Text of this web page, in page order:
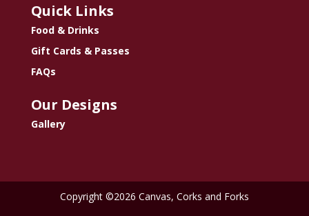
Quick Links
Food & Drinks
Gift Cards & Passes
FAQs
Our Designs
Gallery
Copyright ©2026 Canvas, Corks and Forks